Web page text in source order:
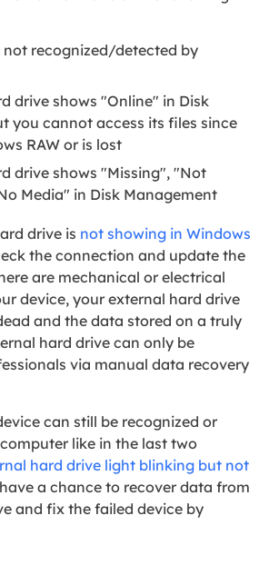
not recognized/detected by
drive shows "Online" in Disk
you cannot access its files since
RAW or is lost
drive shows "Missing", "Not
Media" in Disk Management
drive is not showing in Windows
the connection and update the
are mechanical or electrical
device, your external hard drive
and the data stored on a truly
hard drive can only be
via manual data recovery
can still be recognized or
like in the last two
hard drive light blinking but not
a chance to recover data from
and fix the failed device by